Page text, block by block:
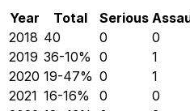
Year Total Serious
2018 40 0 0
2019 36-10% 0 1
2020 19-47% 0 1
2021 16-16% 0 0